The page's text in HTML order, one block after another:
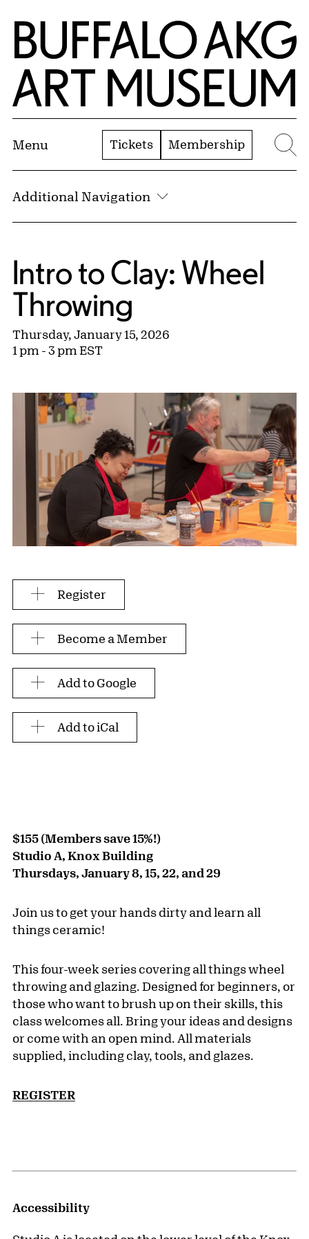
Skip to Main Content
Home | Buffalo AKG Art Museum
Menu Tickets Membership
Additional Navigation
Intro to Clay: Wheel
Throwing
Thursday, January 15, 2026
1 pm - 3 pm EST
Register
Become a Member
Add to Google
Add to iCal
$155 (Members save 15%!)
Studio A, Knox Building
Thursdays, January 8, 15, 22, and 29
Join us to get your hands dirty and learn all
things ceramic!
This four-week series covering all things wheel
throwing and glazing. Designed for beginners, or
those who want to brush up on their skills, this
class welcomes all. Bring your ideas and designs
or come with an open mind. All materials
supplied, including clay, tools, and glazes.
REGISTER
Accessibility